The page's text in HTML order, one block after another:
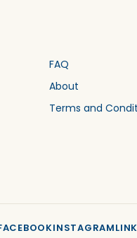
FAQ
About
Terms and
INSTAGRAM